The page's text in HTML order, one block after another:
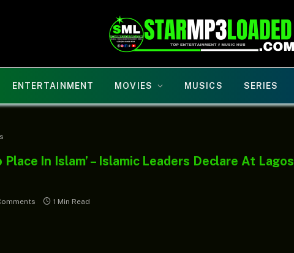
ENTERTAINMENT MOVIES MUSICS SERIES
In Islam’ – Islamic Leaders Declare At Lagos
1 Min Read